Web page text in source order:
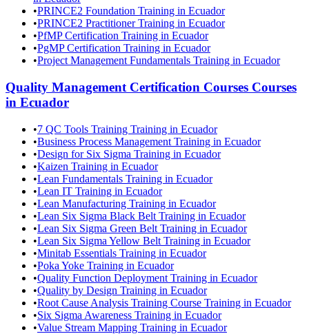
•PRINCE2 Foundation Training in Ecuador
•PRINCE2 Practitioner Training in Ecuador
•PfMP Certification Training in Ecuador
•PgMP Certification Training in Ecuador
•Project Management Fundamentals Training in Ecuador
Quality Management Certification Courses Courses
in Ecuador
•7 QC Tools Training Training in Ecuador
•Business Process Management Training in Ecuador
•Design for Six Sigma Training in Ecuador
•Kaizen Training in Ecuador
•Lean Fundamentals Training in Ecuador
•Lean IT Training in Ecuador
•Lean Manufacturing Training in Ecuador
•Lean Six Sigma Black Belt Training in Ecuador
•Lean Six Sigma Green Belt Training in Ecuador
•Lean Six Sigma Yellow Belt Training in Ecuador
•Minitab Essentials Training in Ecuador
•Poka Yoke Training in Ecuador
•Quality Function Deployment Training in Ecuador
•Quality by Design Training in Ecuador
•Root Cause Analysis Training Course Training in Ecuador
•Six Sigma Awareness Training in Ecuador
•Value Stream Mapping Training in Ecuador